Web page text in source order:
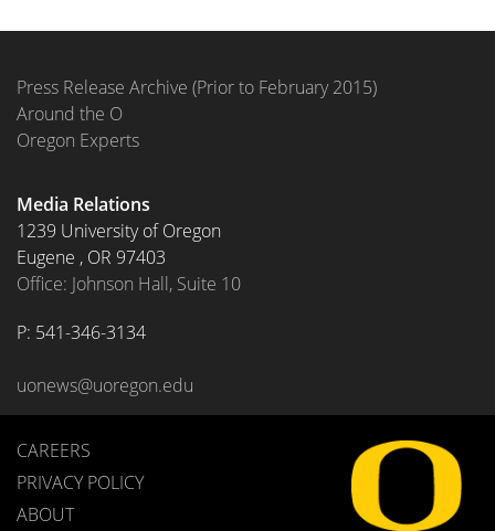
Press Release Archive (Prior to February 2015)
Around the O
Oregon Experts
Media Relations
1239 University of Oregon
Eugene , OR 97403
Office: Johnson Hall, Suite 10
P: 541-346-3134
uonews@uoregon.edu
CAREERS
PRIVACY POLICY
ABOUT